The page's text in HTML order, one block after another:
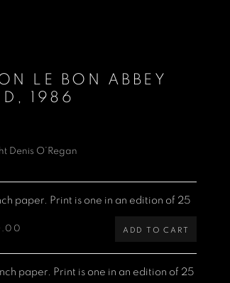
LE BON ABBEY
1986
Denis O’Regan
paper. Print is one in an edition of 25
ADD TO CART
paper. Print is one in an edition of 25